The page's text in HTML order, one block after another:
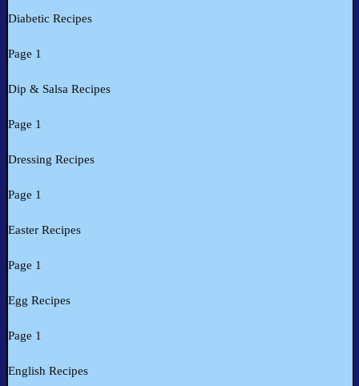
Diabetic Recipes
Page 1
Dip & Salsa Recipes
Page 1
Dressing Recipes
Page 1
Easter Recipes
Page 1
Egg Recipes
Page 1
English Recipes